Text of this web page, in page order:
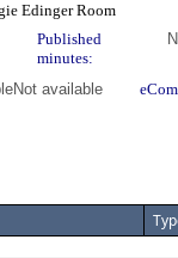
Edinger Room
Published
minutes:
Not available